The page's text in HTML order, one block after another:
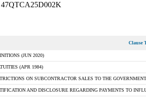
47QTCA25D002K
Clause
(JUN 2020)
(APR 1984)
ON SUBCONTRACTOR SALES TO THE
AND DISCLOSURE REGARDING PAYMENTS TO